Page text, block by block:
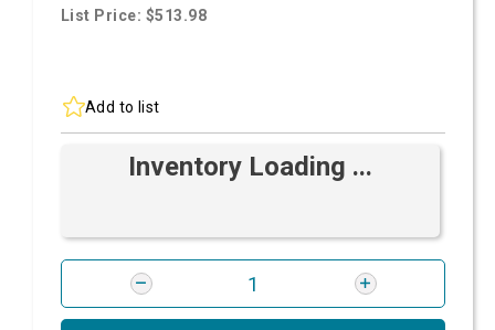
List Price: $513.98
Add to list
Inventory Loading ...